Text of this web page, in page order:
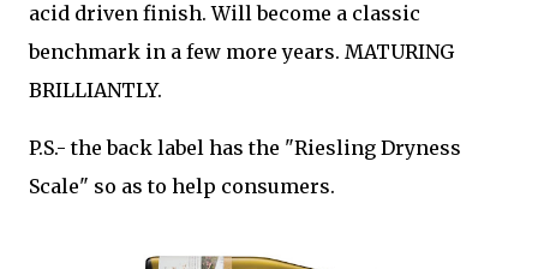
acid driven finish. Will become a classic
benchmark in a few more years. MATURING
BRILLIANTLY.
P.S.- the back label has the "Riesling Dryness
Scale" so as to help consumers.